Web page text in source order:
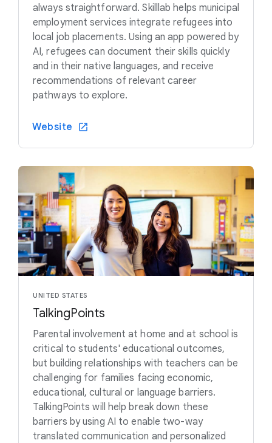
always straightforward. Skilllab helps municipal
employment services integrate refugees into
local job placements. Using an app powered by
AI, refugees can document their skills quickly
and in their native languages, and receive
recommendations of relevant career
pathways to explore.
Website
UNITED STATES
TalkingPoints
Parental involvement at home and at school is
critical to students' educational outcomes,
but building relationships with teachers can be
challenging for families facing economic,
educational, cultural or language barriers.
TalkingPoints will help break down these
barriers by using AI to enable two-way
translated communication and personalized